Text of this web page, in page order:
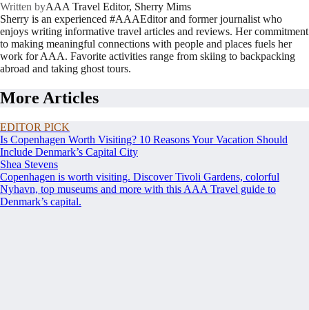
Written byAAA Travel Editor, Sherry Mims
Sherry is an experienced #AAAEditor and former journalist who
enjoys writing informative travel articles and reviews. Her commitment
to making meaningful connections with people and places fuels her
work for AAA. Favorite activities range from skiing to backpacking
abroad and taking ghost tours.
More Articles
EDITOR PICK
Is Copenhagen Worth Visiting? 10 Reasons Your Vacation Should
Include Denmark’s Capital City
Shea Stevens
Copenhagen is worth visiting. Discover Tivoli Gardens, colorful
Nyhavn, top museums and more with this AAA Travel guide to
Denmark’s capital.